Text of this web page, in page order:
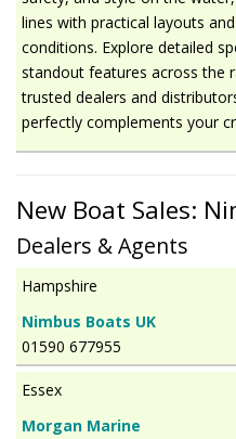
lines with practical layouts
conditions. Explore detailed
standout features across the
trusted dealers and
perfectly complements your
New Boat Sales:
Dealers & Agents
Hampshire
Nimbus Boats UK
01590 677955
Essex
Morgan Marine